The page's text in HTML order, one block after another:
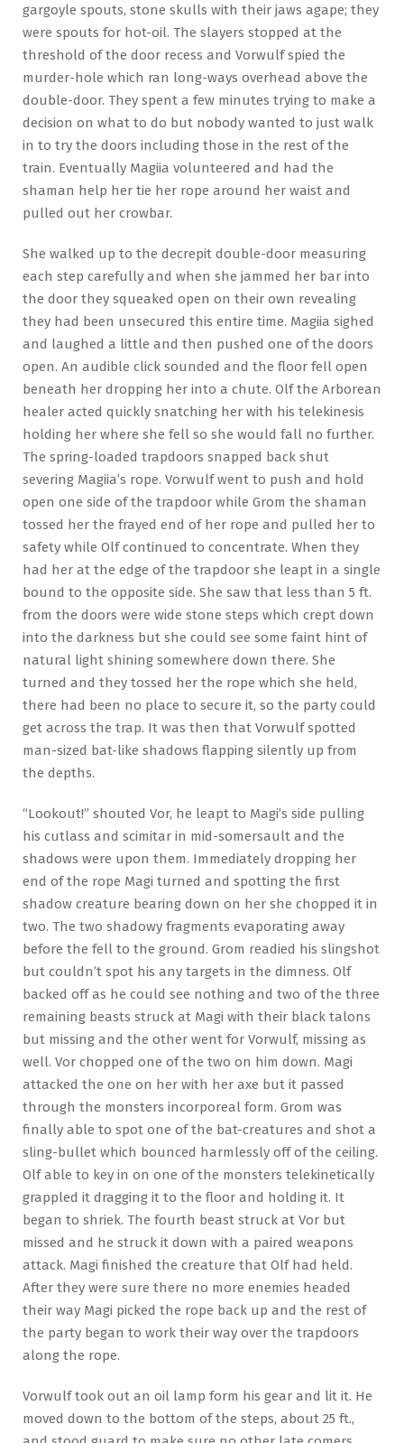
gargoyle spouts, stone skulls with their jaws agape; they
were spouts for hot-oil. The slayers stopped at the
threshold of the door recess and Vorwulf spied the
murder-hole which ran long-ways overhead above the
double-door. They spent a few minutes trying to make a
decision on what to do but nobody wanted to just walk
in to try the doors including those in the rest of the
train. Eventually Magiia volunteered and had the
shaman help her tie her rope around her waist and
pulled out her crowbar.
She walked up to the decrepit double-door measuring
each step carefully and when she jammed her bar into
the door they squeaked open on their own revealing
they had been unsecured this entire time. Magiia sighed
and laughed a little and then pushed one of the doors
open. An audible click sounded and the floor fell open
beneath her dropping her into a chute. Olf the Arborean
healer acted quickly snatching her with his telekinesis
holding her where she fell so she would fall no further.
The spring-loaded trapdoors snapped back shut
severing Magiia’s rope. Vorwulf went to push and hold
open one side of the trapdoor while Grom the shaman
tossed her the frayed end of her rope and pulled her to
safety while Olf continued to concentrate. When they
had her at the edge of the trapdoor she leapt in a single
bound to the opposite side. She saw that less than 5 ft.
from the doors were wide stone steps which crept down
into the darkness but she could see some faint hint of
natural light shining somewhere down there. She
turned and they tossed her the rope which she held,
there had been no place to secure it, so the party could
get across the trap. It was then that Vorwulf spotted
man-sized bat-like shadows flapping silently up from
the depths.
“Lookout!” shouted Vor, he leapt to Magi’s side pulling
his cutlass and scimitar in mid-somersault and the
shadows were upon them. Immediately dropping her
end of the rope Magi turned and spotting the first
shadow creature bearing down on her she chopped it in
two. The two shadowy fragments evaporating away
before the fell to the ground. Grom readied his slingshot
but couldn’t spot his any targets in the dimness. Olf
backed off as he could see nothing and two of the three
remaining beasts struck at Magi with their black talons
but missing and the other went for Vorwulf, missing as
well. Vor chopped one of the two on him down. Magi
attacked the one on her with her axe but it passed
through the monsters incorporeal form. Grom was
finally able to spot one of the bat-creatures and shot a
sling-bullet which bounced harmlessly off of the ceiling.
Olf able to key in on one of the monsters telekinetically
grappled it dragging it to the floor and holding it. It
began to shriek. The fourth beast struck at Vor but
missed and he struck it down with a paired weapons
attack. Magi finished the creature that Olf had held.
After they were sure there no more enemies headed
their way Magi picked the rope back up and the rest of
the party began to work their way over the trapdoors
along the rope.
Vorwulf took out an oil lamp form his gear and lit it. He
moved down to the bottom of the steps, about 25 ft.,